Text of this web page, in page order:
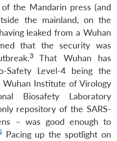
the Mandarin press (and
the mainland, on the
leaked from a Wuhan
that the security was
3
That Wuhan has
Safety Level-4 being the
Institute of Virology
Biosafety Laboratory
repository of the SARS-
– was good enough to
Pacing up the spotlight on